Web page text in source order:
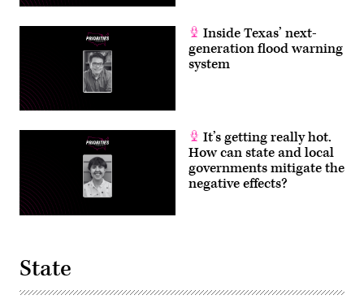
Inside Texas’ next-
generation flood warning
system
It’s getting really hot.
How can state and local
governments mitigate the
negative effects?
State